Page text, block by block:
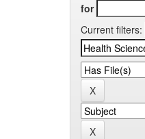
for
Current filters: